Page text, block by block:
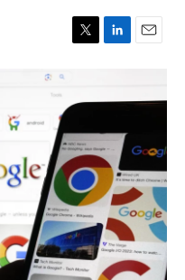
T
t
e
r
L
k
d
I
n
E
i